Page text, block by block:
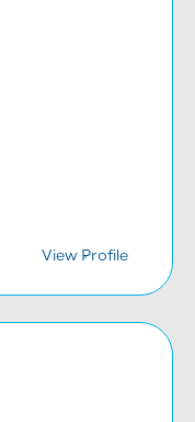
View Profile